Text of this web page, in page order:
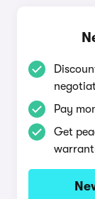
Pay
Get